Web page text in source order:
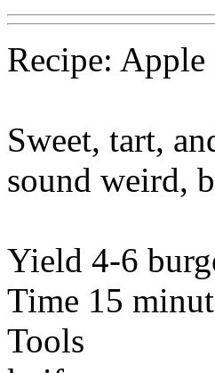
Recipe: Apple
Sweet, tart,
sound weird,
Yield 4-6
Time 15
Tools